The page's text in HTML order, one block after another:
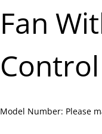
Fan
Control
Model Number: Please